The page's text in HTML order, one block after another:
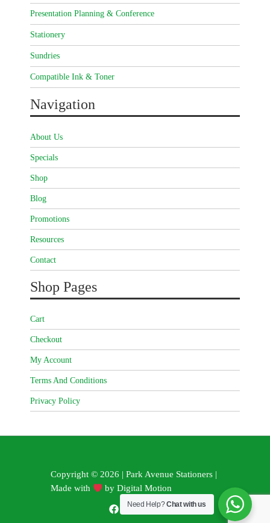
Presentation Planning & Conference
Stationery
Sundries
Compatible Ink & Toner
Navigation
About Us
Specials
Shop
Blog
Promotions
Resources
Contact
Shop Pages
Cart
Checkout
My Account
Terms And Conditions
Privacy Policy
Copyright © 2026 | Park Avenue Stationers |
Made with
byDigital Motion
Need Help?Chat with us